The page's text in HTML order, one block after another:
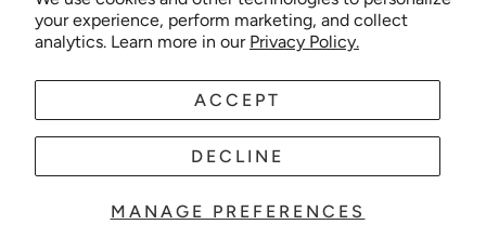
your experience, perform marketing, and collect
analytics. Learn more in our Privacy Policy.
MANAGE PREFERENCES
ACCEPT
DECLINE
Links
AUD EN
© 2025 Wonder-theme. Powered by Shopify.